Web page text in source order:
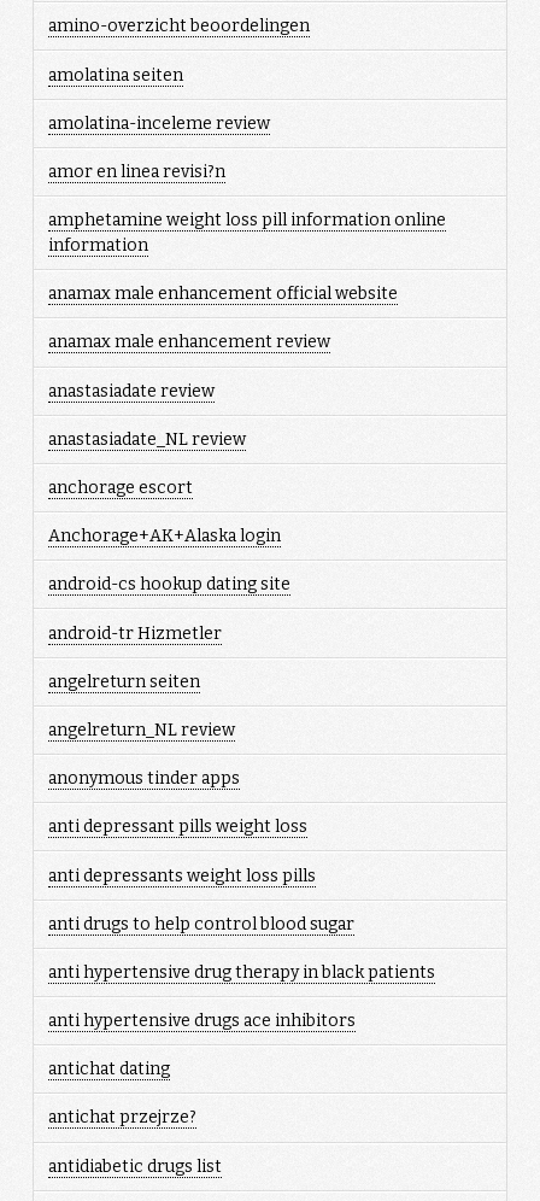
amino-overzicht beoordelingen
amolatina seiten
amolatina-inceleme review
amor en linea revisi?n
amphetamine weight loss pill information online
information
anamax male enhancement official website
anamax male enhancement review
anastasiadate review
anastasiadate_NL review
anchorage escort
Anchorage+AK+Alaska login
android-cs hookup dating site
android-tr Hizmetler
angelreturn seiten
angelreturn_NL review
anonymous tinder apps
anti depressant pills weight loss
anti depressants weight loss pills
anti drugs to help control blood sugar
anti hypertensive drug therapy in black patients
anti hypertensive drugs ace inhibitors
antichat dating
antichat przejrze?
antidiabetic drugs list